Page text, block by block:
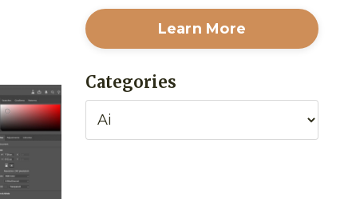
Learn More
Categories